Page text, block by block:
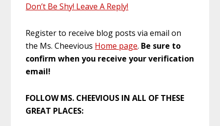
Don’t Be Shy! Leave A Reply!
Register to receive blog posts via email on
the Ms. Cheevious Home page. Be sure to
confirm when you receive your verification
email!
FOLLOW MS. CHEEVIOUS IN ALL OF THESE
GREAT PLACES: